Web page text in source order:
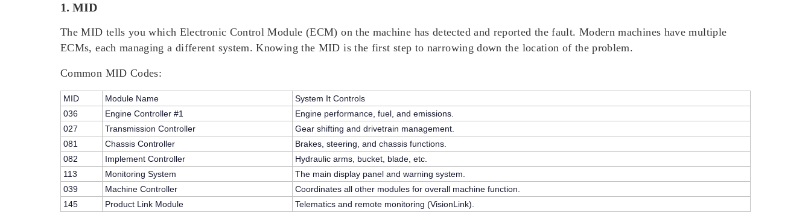
1. MID
The MID tells you which Electronic Control Module (ECM) on the machine has detected and reported the fault. Modern machines have multiple
ECMs, each managing a different system. Knowing the MID is the first step to narrowing down the location of the problem.
Common MID Codes:
MID Module Name
System It Controls
036
Engine Controller #1
Engine performance, fuel, and emissions.
027
Transmission Controller
Gear shifting and drivetrain management.
081
Chassis Controller
Brakes, steering, and chassis functions.
082
Implement Controller
Hydraulic arms, bucket, blade, etc.
113
Monitoring System
The main display panel and warning system.
039
Machine Controller
Coordinates all other modules for overall machine function.
145
Product Link Module Telematics and remote monitoring (VisionLink).